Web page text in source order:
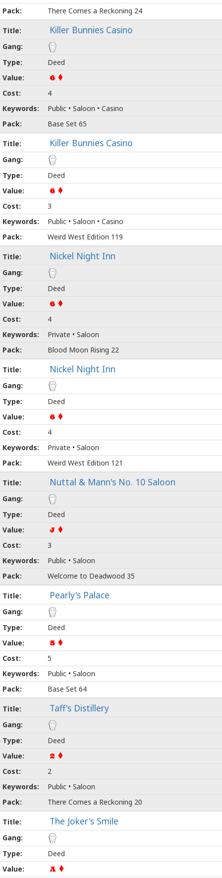
There Comes a Reckoning 24
Killer Bunnies Casino
Deed
6
4
Public • Saloon • Casino
Base Set 65
Killer Bunnies Casino
Deed
6
3
Public • Saloon • Casino
Weird West Edition 119
Nickel Night Inn
Deed
6
4
Private • Saloon
Blood Moon Rising 22
Nickel Night Inn
Deed
6
4
Private • Saloon
Weird West Edition 121
Nuttal & Mann's No. 10 Saloon
Deed
J
3
Public • Saloon
Welcome to Deadwood 35
Pearly's Palace
Deed
5
5
Public • Saloon
Base Set 64
Taff's Distillery
Deed
2
2
Public • Saloon
There Comes a Reckoning 20
The Joker's Smile
Deed
A